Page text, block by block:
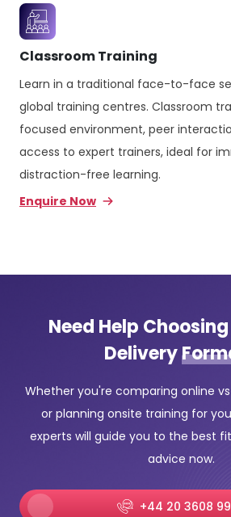
Classroom Training
Learn in a traditional face-to-face
global training centres. Classroom
focused environment, peer
access to expert trainers, ideal for
distraction-free learning.
Enquire Now
Need Help
Delivery
Whether you're comparing online
or planning onsite training for
experts will guide you to the best
advice now.
+44 20 3608